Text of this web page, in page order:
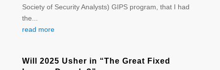
Society of Security Analysts) GIPS program, that I had
the...
read more
Will 2025 Usher in “The Great Fixed